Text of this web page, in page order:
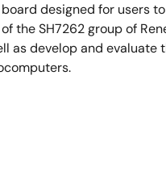
designed for users
the SH7262 group of
as develop and evaluate